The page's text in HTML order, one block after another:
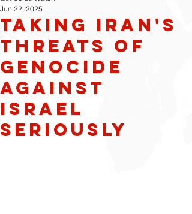
Taking Iran's
Threats of
Genocide
Against
Israel
Seriously
Jun 22, 2025